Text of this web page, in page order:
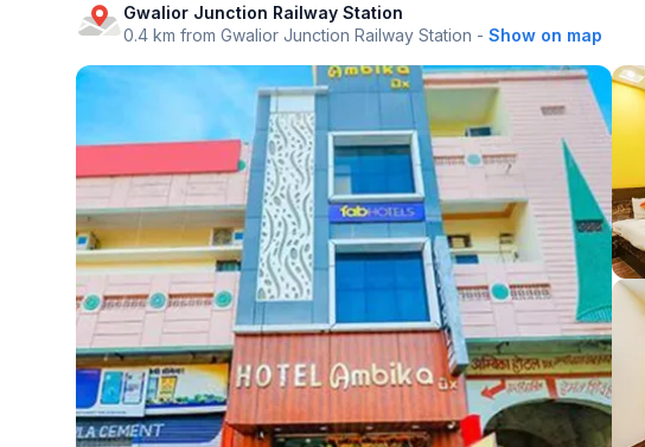
Gwalior Junction Railway Station
0.4 km from Gwalior Junction Railway Station - Show on map